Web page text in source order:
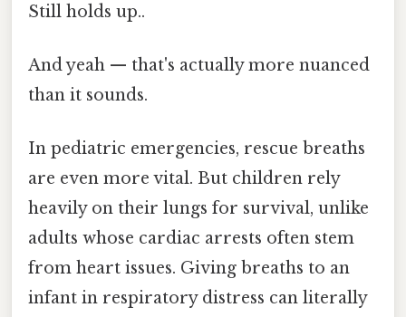
Still holds up..
And yeah — that's actually more nuanced
than it sounds.
In pediatric emergencies, rescue breaths
are even more vital. But children rely
heavily on their lungs for survival, unlike
adults whose cardiac arrests often stem
from heart issues. Giving breaths to an
infant in respiratory distress can literally